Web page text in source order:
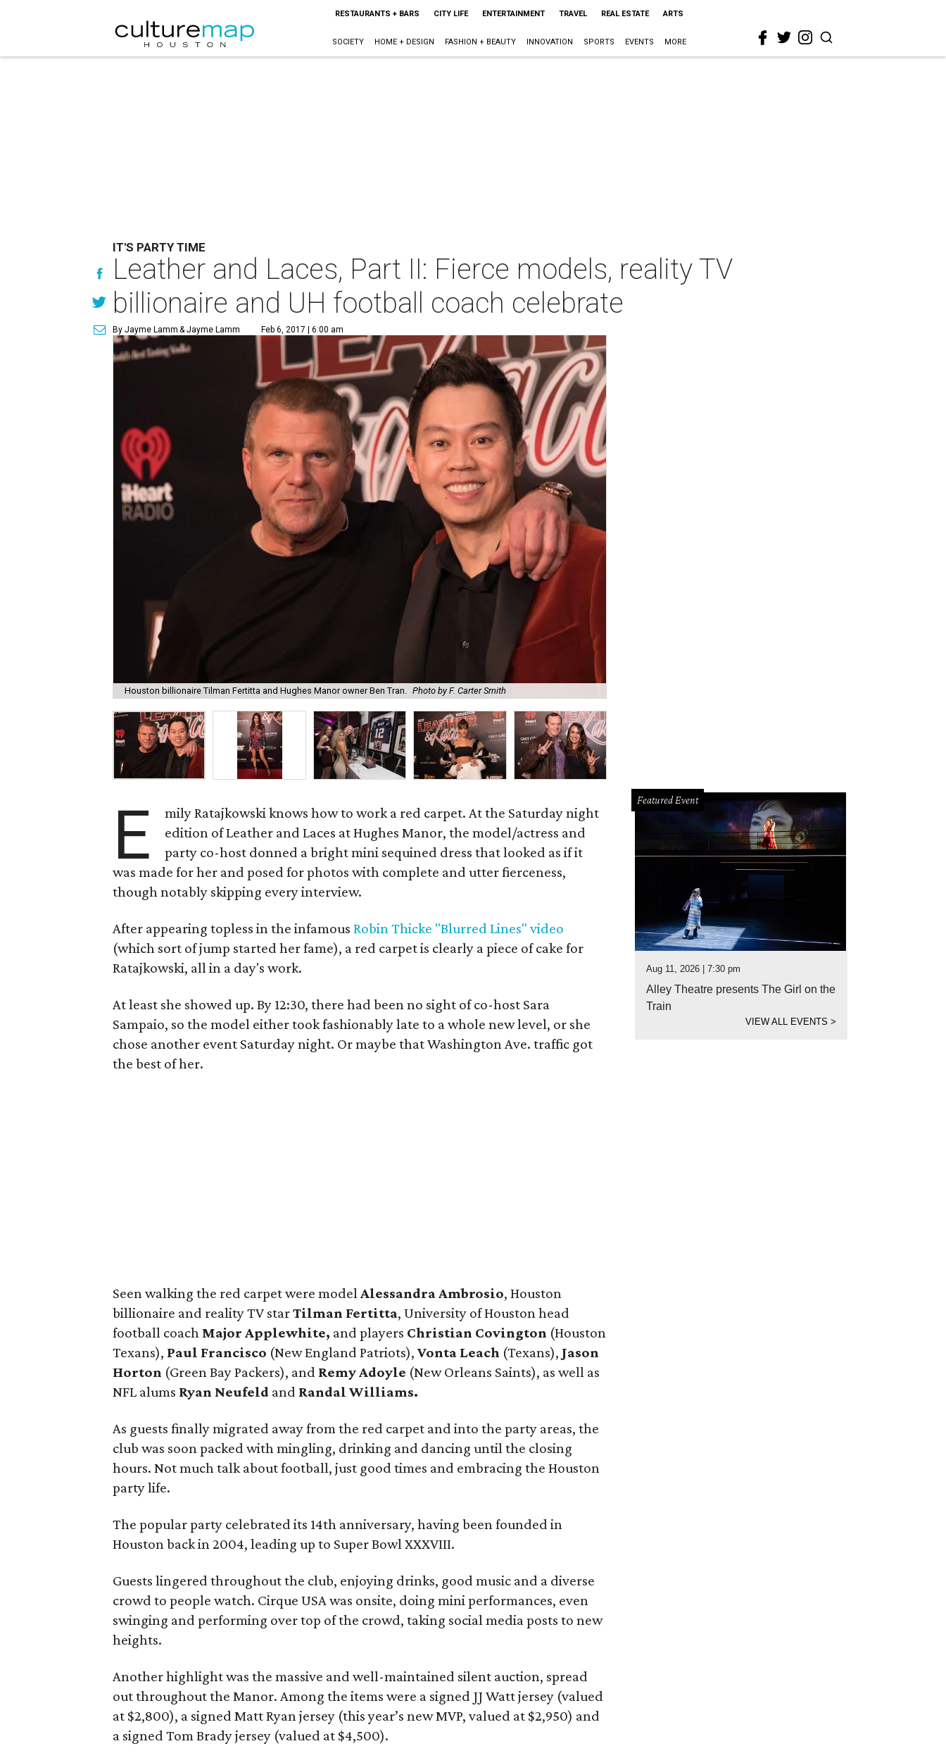
RESTAURANTS + BARS CITY LIFE ENTERTAINMENT TRAVEL REAL ESTATE ARTS
SOCIETY HOME + DESIGN FASHION + BEAUTY INNOVATION SPORTS EVENTS MORE
IT'S PARTY TIME
Leather and Laces, Part II: Fierce models, reality TV
billionaire and UH football coach celebrate
By Jayme Lamm & Jayme Lamm Feb 6, 2017 | 6:00 am
Houston billionaire Tilman Fertitta and Hughes Manor owner Ben Tran. Photo by F. Carter Smith
E
mily Ratajkowski knows how to work a red carpet. At the Saturday night
edition of Leather and Laces at Hughes Manor, the model/actress and
party co-host donned a bright mini sequined dress that looked as if it
was made for her and posed for photos with complete and utter fierceness,
though notably skipping every interview.
After appearing topless in the infamousRobin Thicke "Blurred Lines" video
(which sort of jump started her fame), a red carpet is clearly a piece of cake for
Ratajkowski, all in a day's work.
At least she showed up. By 12:30, there had been no sight of co-host Sara
Sampaio, so the model either took fashionably late to a whole new level, or she
chose another event Saturday night. Or maybe that Washington Ave. traffic got
the best of her.
Seen walking the red carpet were modelAlessandra Ambrosio, Houston
billionaire and reality TV starTilman Fertitta, University of Houston head
football coach Major Applewhite, and players Christian Covington (Houston
Texans), Paul Francisco (New England Patriots),Vonta Leach (Texans), Jason
Horton (Green Bay Packers), and Remy Adoyle (New Orleans Saints), as well as
NFL alums Ryan Neufeld and Randal Williams.
As guests finally migrated away from the red carpet and into the party areas, the
club was soon packed with mingling, drinking and dancing until the closing
hours. Not much talk about football, just good times and embracing the Houston
party life.
The popular party celebrated its 14th anniversary, having been founded in
Houston back in 2004, leading up to Super Bowl XXXVIII.
Guests lingered throughout the club, enjoying drinks, good music and a diverse
crowd to people watch. Cirque USA was onsite, doing mini performances, even
swinging and performing over top of the crowd, taking social media posts to new
heights.
Another highlight was the massive and well-maintained silent auction, spread
out throughout the Manor. Among the items were a signed JJ Watt jersey (valued
at $2,800), a signed Matt Ryan jersey (this year’s new MVP, valued at $2,950) and
a signed Tom Brady jersey (valued at $4,500).
Featured Event
Aug 11, 2026 | 7:30 pm
Alley Theatre presents The Girl on the
Train
VIEW ALL EVENTS>